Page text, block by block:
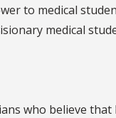
to medical
medical
who believe